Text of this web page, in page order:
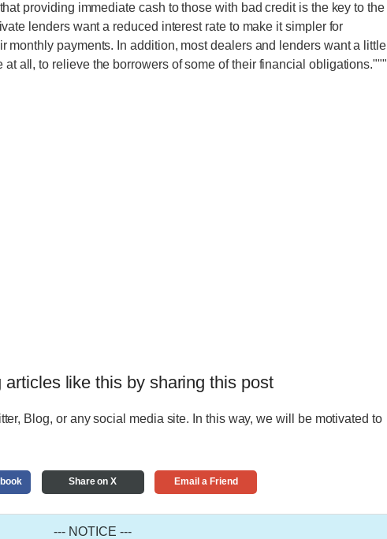
providing immediate cash to those with bad credit is the key to the
lenders want a reduced interest rate to make it simpler for
monthly payments. In addition, most dealers and lenders want a little
all, to relieve the borrowers of some of their financial obligations."""
like this by sharing this post
Blog, or any social media site. In this way, we will be motivated to
Share on X Email a Friend
--- NOTICE ---